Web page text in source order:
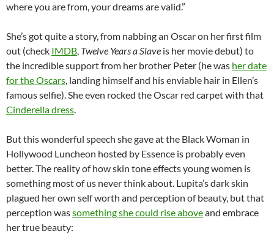
where you are from, your dreams are valid.”
She’s got quite a story, from nabbing an Oscar on her first film
out (check IMDB, Twelve Years a Slave is her movie debut) to
the incredible support from her brother Peter (he was her date
for the Oscars, landing himself and his enviable hair in Ellen’s
famous selfie). She even rocked the Oscar red carpet with that
Cinderella dress.
But this wonderful speech she gave at the Black Woman in
Hollywood Luncheon hosted by Essence is probably even
better. The reality of how skin tone effects young women is
something most of us never think about. Lupita’s dark skin
plagued her own self worth and perception of beauty, but that
perception wassomething she could rise aboveand embrace
her true beauty: